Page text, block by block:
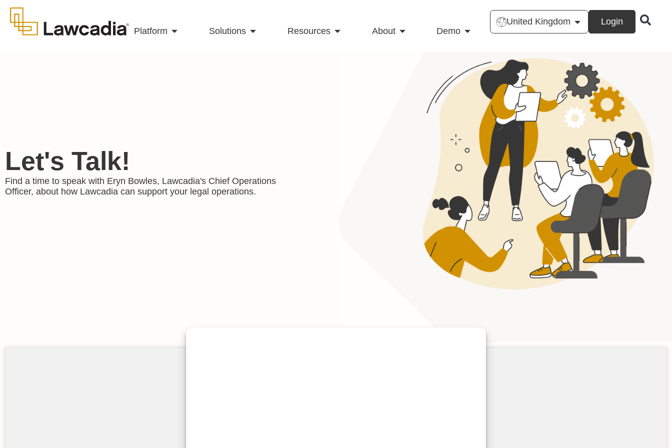
Platform Solutions Resources About Demo
United Kingdom Login
Let's Talk!
Find a time to speak with Eryn Bowles, Lawcadia's Chief Operations
Officer, about how Lawcadia can support your legal operations.